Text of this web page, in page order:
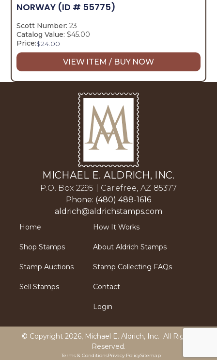
NORWAY (ID # 55775)
Scott Number: 23
Catalog Value: $45.00
Price:$24.00
VIEW ITEM / BUY NOW
MICHAEL E. ALDRICH, INC.
P.O. Box 2295 | Carefree, AZ 85377
Phone: (480) 488-1616
aldrich@aldrichstamps.com
Home
Shop Stamps
Stamp Auctions
Sell Stamps
How It Works
About Aldrich Stamps
Stamp Collecting FAQs
Contact
Login
© Copyright 2026, Michael E. Aldrich, Inc. All Rights
Reserved.
Terms & ConditionsPrivacy PolicySitemap